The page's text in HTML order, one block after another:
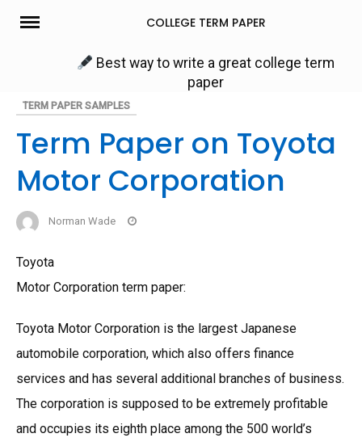
Skip
COLLEGE TERM PAPER
Best way to write a great college term
paper
TERM PAPER SAMPLES
Term Paper on Toyota
Motor Corporation
Norman Wade
Toyota
Motor Corporation term paper:
Toyota Motor Corporation is the largest Japanese
automobile corporation, which also offers finance
services and has several additional branches of business.
The corporation is supposed to be extremely profitable
and occupies its eighth place among the 500 world’s